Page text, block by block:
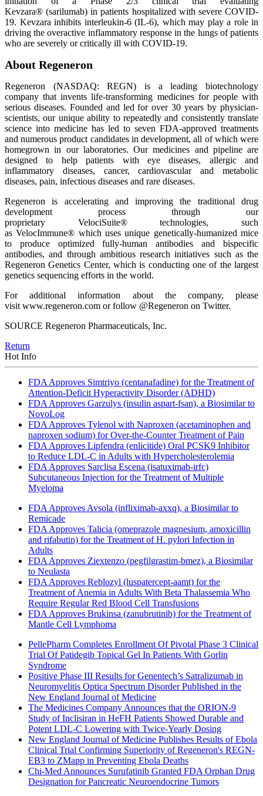
Kevzara® (sarilumab) in patients hospitalized with severe COVID-
19. Kevzara inhibits interleukin-6 (IL-6), which may play a role in
driving the overactive inflammatory response in the lungs of patients
who are severely or critically ill with COVID-19.
About Regeneron
Regeneron (NASDAQ: REGN) is a leading biotechnology
company that invents life-transforming medicines for people with
serious diseases. Founded and led for over 30 years by physician-
scientists, our unique ability to repeatedly and consistently translate
science into medicine has led to seven FDA-approved treatments
and numerous product candidates in development, all of which were
homegrown in our laboratories. Our medicines and pipeline are
designed to help patients with eye diseases, allergic and
inflammatory diseases, cancer, cardiovascular and metabolic
diseases, pain, infectious diseases and rare diseases.
Regeneron is accelerating and improving the traditional drug
development process through our
proprietary VelociSuite® technologies, such
as VelocImmune® which uses unique genetically-humanized mice
to produce optimized fully-human antibodies and bispecific
antibodies, and through ambitious research initiatives such as the
Regeneron Genetics Center, which is conducting one of the largest
genetics sequencing efforts in the world.
For additional information about the company, please
visit www.regeneron.com or follow @Regeneron on Twitter.
SOURCE Regeneron Pharmaceuticals, Inc.
Return
Hot Info
FDA Approves Simtriyo (centanafadine) for the Treatment of
Attention-Deficit Hyperactivity Disorder (ADHD)
FDA Approves Garzulys (insulin aspart-fsan), a Biosimilar to
NovoLog
FDA Approves Tylenol with Naproxen (acetaminophen and
naproxen sodium) for Over-the-Counter Treatment of Pain
FDA Approves Lipfendra (enlicitide) Oral PCSK9 Inhibitor
to Reduce LDL-C in Adults with Hypercholesterolemia
FDA Approves Sarclisa Escena (isatuximab-irfc)
Subcutaneous Injection for the Treatment of Multiple
Myeloma
FDA Approves Avsola (infliximab-axxq), a Biosimilar to
Remicade
FDA Approves Talicia (omeprazole magnesium, amoxicillin
and rifabutin) for the Treatment of H. pylori Infection in
Adults
FDA Approves Ziextenzo (pegfilgrastim-bmez), a Biosimilar
to Neulasta
FDA Approves Reblozyl (luspatercept-aamt) for the
Treatment of Anemia in Adults With Beta Thalassemia Who
Require Regular Red Blood Cell Transfusions
FDA Approves Brukinsa (zanubrutinib) for the Treatment of
Mantle Cell Lymphoma
PellePharm Completes Enrollment Of Pivotal Phase 3 Clinical
Trial Of Patidegib Topical Gel In Patients With Gorlin
Syndrome
Positive Phase III Results for Genentech’s Satralizumab in
Neuromyelitis Optica Spectrum Disorder Published in the
New England Journal of Medicine
The Medicines Company Announces that the ORION-9
Study of Inclisiran in HeFH Patients Showed Durable and
Potent LDL-C Lowering with Twice-Yearly Dosing
New England Journal of Medicine Publishes Results of Ebola
Clinical Trial Confirming Superiority of Regeneron's REGN-
EB3 to ZMapp in Preventing Ebola Deaths
Chi-Med Announces Surufatinib Granted FDA Orphan Drug
Designation for Pancreatic Neuroendocrine Tumors